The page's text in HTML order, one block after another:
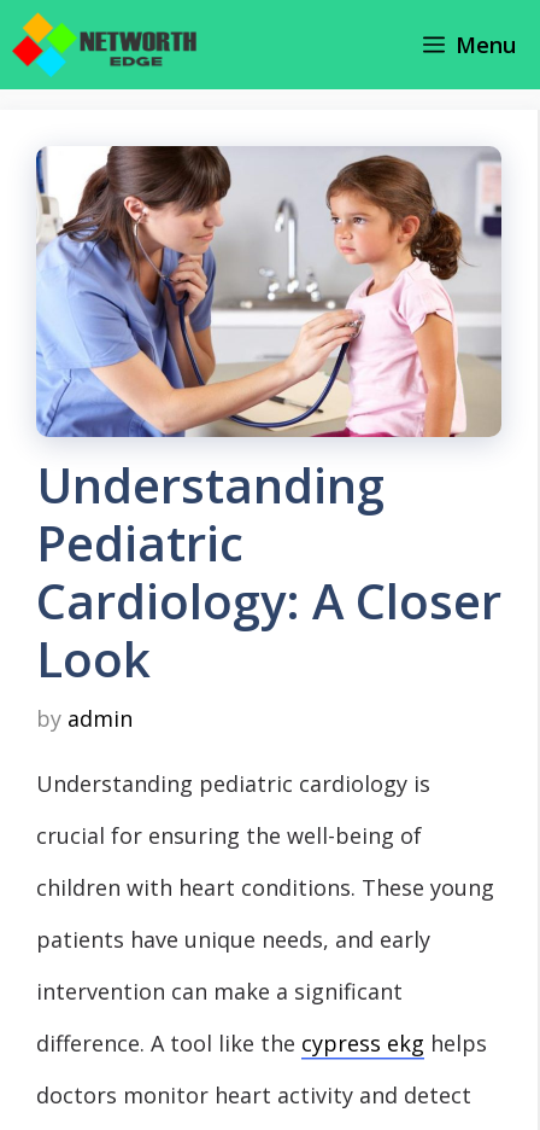
Skip
Menu
Understanding
Pediatric
Cardiology: A Closer
Look
by admin
Understanding pediatric cardiology is
crucial for ensuring the well-being of
children with heart conditions. These young
patients have unique needs, and early
intervention can make a significant
difference. A tool like the cypress ekg helps
doctors monitor heart activity and detect